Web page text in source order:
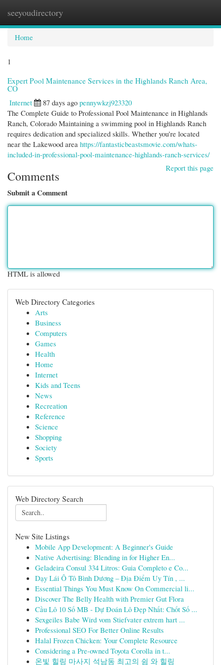
seeyoudirectory
Home
1
Expert Pool Maintenance Services in the Highlands Ranch Area,
CO
Internet
87 days ago pennywkzj923320
The Complete Guide to Professional Pool Maintenance in Highlands
Ranch, Colorado Maintaining a swimming pool in Highlands Ranch
requires dedication and specialized skills. Whether you're located
near the Lakewood area https://fantasticbeastsmovie.com/whats-
included-in-professional-pool-maintenance-highlands-ranch-services/
Report this page
Comments
Submit a Comment
HTML is allowed
Web Directory Categories
Arts
Business
Computers
Games
Health
Home
Internet
Kids and Teens
News
Recreation
Reference
Science
Shopping
Society
Sports
Web Directory Search
New Site Listings
Mobile App Development: A Beginner's Guide
Native Advertising: Blending in for Higher En...
Geladeira Consul 334 Litros: Guia Completo e Co...
Dạy Lái Ô Tô Bình Dương – Địa Điểm Uy Tín , ...
Essential Things You Must Know On Commercial li...
Discover The Belly Health with Premier Gut Flora
Cầu Lô 10 Số MB - Dự Đoán Lô Đẹp Nhất: Chốt Số ...
Sexgeiles Babe Wird vom Stiefvater extrem hart ...
Professional SEO For Better Online Results
Halal Frozen Chicken: Your Complete Resource
Considering a Pre-owned Toyota Corolla in t...
온빛 힐링 마사지 석남동 최고의 쉼 와 힐링